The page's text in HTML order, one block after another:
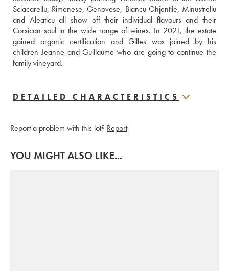
Sciacarellu, Rimenese, Genovese, Biancu Ghjentile, Minustrellu
and Aleaticu all show off their individual flavours and their
Corsican soul in the wide range of wines. In 2021, the estate
gained organic certification and Gilles was joined by his
children Jeanne and Guillaume who are going to continue the
family vineyard.
DETAILED CHARACTERISTICS
Report a problem with this lot? Report
YOU MIGHT ALSO LIKE...